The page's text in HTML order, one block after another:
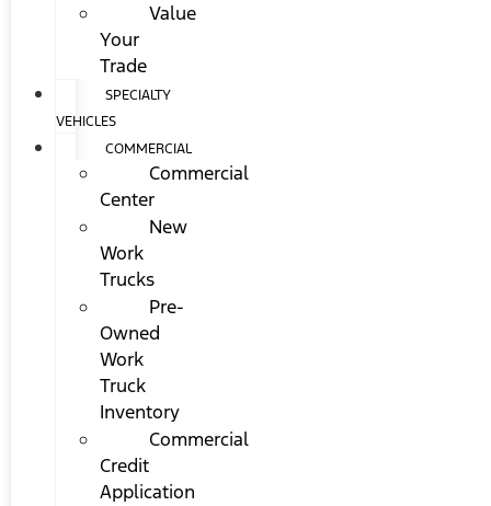
Value
Your
Trade
SPECIALTY
VEHICLES
COMMERCIAL
Commercial
Center
New
Work
Trucks
Pre-
Owned
Work
Truck
Inventory
Commercial
Credit
Application